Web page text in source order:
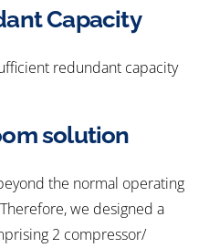
Capacity
redundant capacity
solution
the normal operating
we designed a
2 compressor/